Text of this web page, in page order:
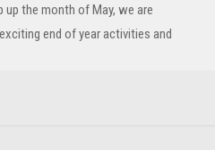
up the month of May, we are
end of year activities and